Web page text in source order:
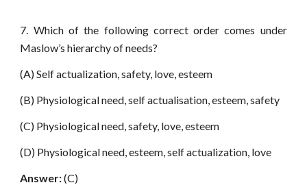
7. Which of the following correct order comes under
Maslow’s hierarchy of needs?
(A) Self actualization, safety, love, esteem
(B) Physiological need, self actualisation, esteem, safety
(C) Physiological need, safety, love, esteem
(D) Physiological need, esteem, self actualization, love
Answer:(C)